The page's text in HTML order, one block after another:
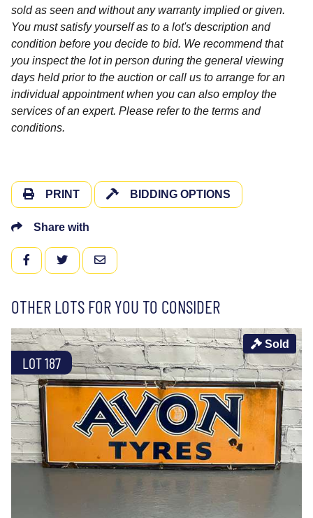
sold as seen and without any warranty implied or given.
You must satisfy yourself as to a lot's description and
condition before you decide to bid. We recommend that
you inspect the lot in person during the general viewing
days held prior to the auction or call us to arrange for an
individual appointment when you can also employ the
services of an expert. Please refer to the terms and
conditions.
PRINT BIDDING OPTIONS
Share with
FACEBOOKTWITTEREMAIL
OTHER LOTS FOR YOU TO CONSIDER
LOT 187
Sold